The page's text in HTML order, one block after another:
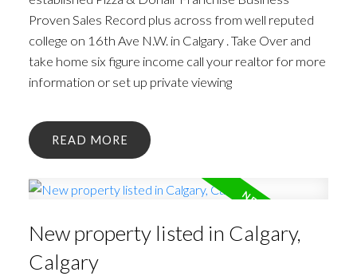
Proven Sales Record plus across from well reputed
college on 16th Ave N.W. in Calgary . Take Over and
take home six figure income call your realtor for more
information or set up private viewing
READ
New property listed in Calgary,
Calgary